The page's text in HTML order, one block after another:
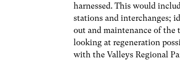
harnessed. This would
stations and interchanges;
out and maintenance of
looking at regeneration
with the Valleys Regional